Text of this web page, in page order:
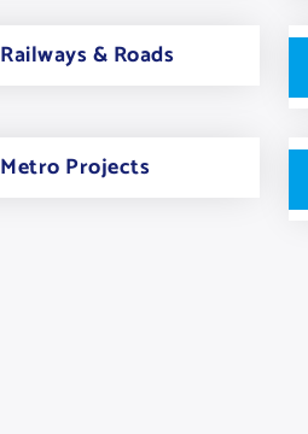
Railways & Roads
Metro Projects